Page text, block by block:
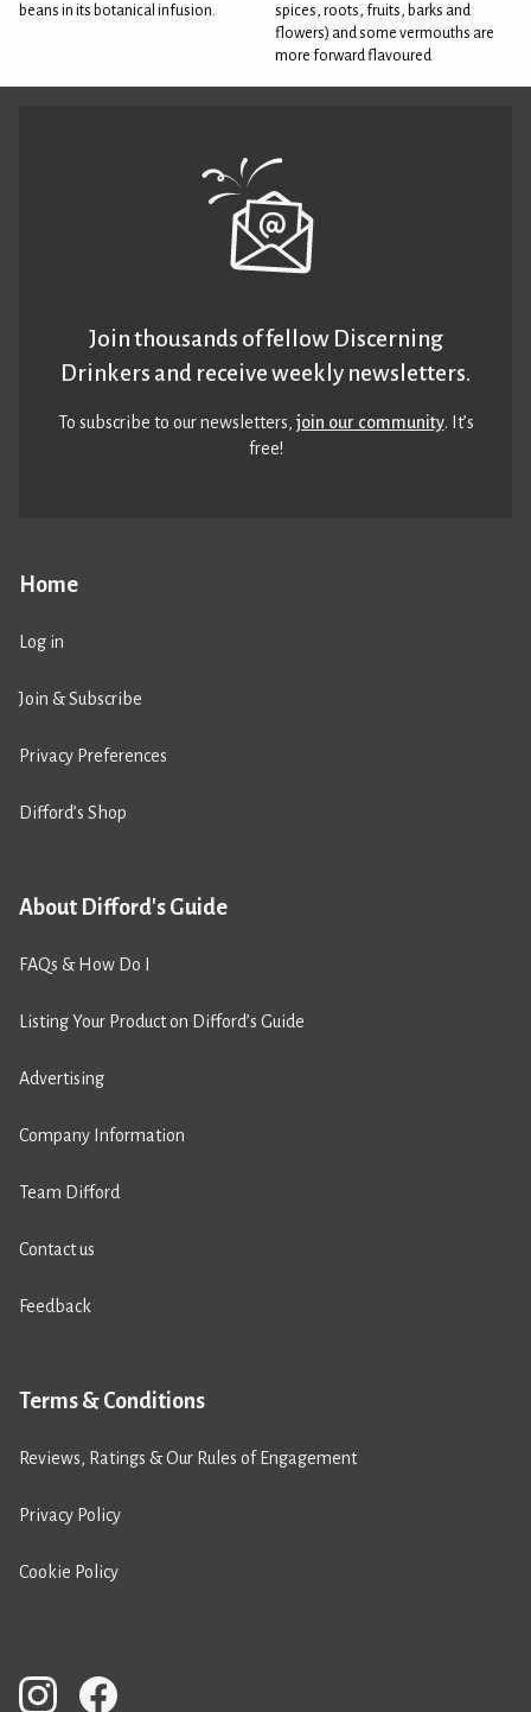
beans in its botanical infusion.
spices, roots, fruits, barks and
flowers) and some vermouths are
more forward flavoured
Home
Log in
Join & Subscribe
Privacy Preferences
Difford’s Shop
About Difford's Guide
FAQs & How Do I
Listing Your Product on Difford’s Guide
Advertising
Company Information
Team Difford
Contact us
Feedback
Terms & Conditions
Reviews, Ratings & Our Rules of Engagement
Privacy Policy
Cookie Policy
Join thousands of fellow Discerning
Drinkers and receive weekly newsletters.
To subscribe to our newsletters,join our community. It’s
free!